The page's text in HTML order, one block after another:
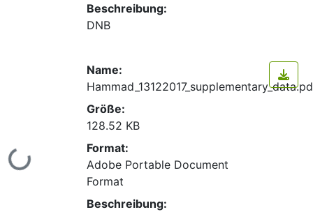
Beschreibung:
DNB
Lade...
Name:
Größe:
128.52 KB
Format:
Adobe Portable Document
Format
Beschreibung: